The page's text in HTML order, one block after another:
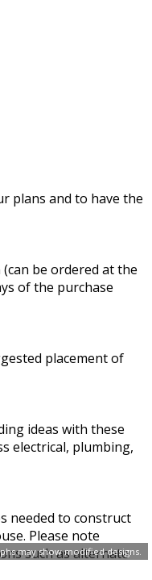
may show modified designs.
plans and to have the
be ordered at the
of the purchase
placement of
ideas with these
electrical, plumbing,
needed to construct
Please note
such as alternate